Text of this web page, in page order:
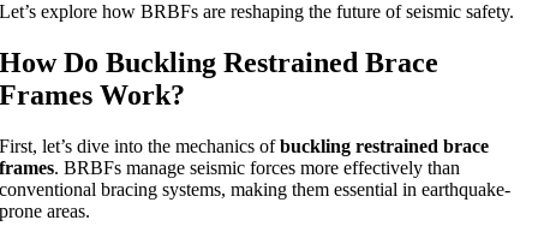
Let’s explore how BRBFs are reshaping the future of seismic safety.
How Do Buckling Restrained Brace
Frames Work?
First, let’s dive into the mechanics ofbuckling restrained brace
frames. BRBFs manage seismic forces more effectively than
conventional bracing systems, making them essential in earthquake-
prone areas.